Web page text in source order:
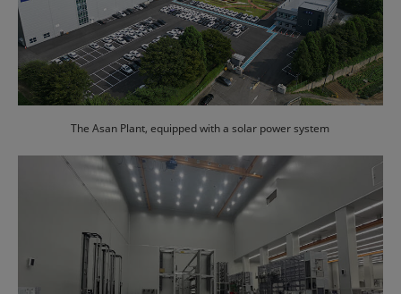
The Asan Plant, equipped with a solar power system